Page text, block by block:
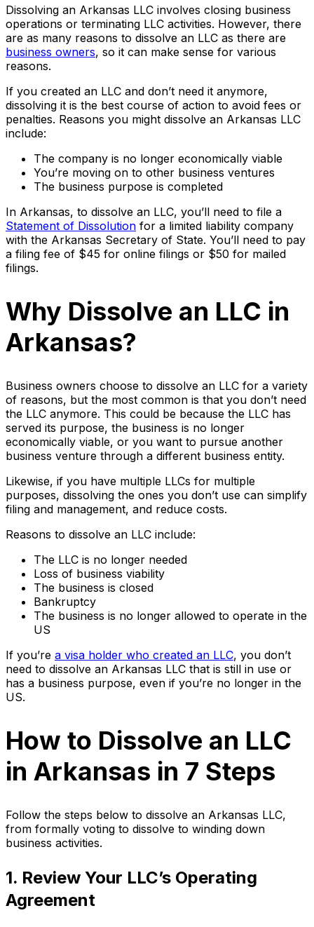
Dissolving an Arkansas LLC involves closing business
operations or terminating LLC activities. However, there
are as many reasons to dissolve an LLC as there are
business owners, so it can make sense for various
reasons.
If you created an LLC and don’t need it anymore,
dissolving it is the best course of action to avoid fees or
penalties. Reasons you might dissolve an Arkansas LLC
include:
The company is no longer economically viable
You’re moving on to other business ventures
The business purpose is completed
In Arkansas, to dissolve an LLC, you’ll need to file a
Statement of Dissolution for a limited liability company
with the Arkansas Secretary of State. You’ll need to pay
a filing fee of $45 for online filings or $50 for mailed
filings.
Why Dissolve an LLC in
Arkansas?
Business owners choose to dissolve an LLC for a variety
of reasons, but the most common is that you don’t need
the LLC anymore. This could be because the LLC has
served its purpose, the business is no longer
economically viable, or you want to pursue another
business venture through a different business entity.
Likewise, if you have multiple LLCs for multiple
purposes, dissolving the ones you don’t use can simplify
filing and management, and reduce costs.
Reasons to dissolve an LLC include:
The LLC is no longer needed
Loss of business viability
The business is closed
Bankruptcy
The business is no longer allowed to operate in the
US
If you’re a visa holder who created an LLC, you don’t
need to dissolve an Arkansas LLC that is still in use or
has a business purpose, even if you’re no longer in the
US.
How to Dissolve an LLC
in Arkansas in 7 Steps
Follow the steps below to dissolve an Arkansas LLC,
from formally voting to dissolve to winding down
business activities.
1. Review Your LLC’s Operating
Agreement